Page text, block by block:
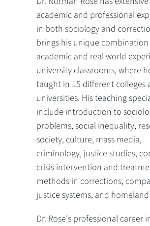
academic and professional
in both sociology and
brings his unique
academic and real world
university classrooms, where
taught in 15 different colleges
universities. His teaching
include introduction to
problems, social inequality,
society, culture, mass media,
criminology, justice studies,
crisis intervention and
methods in corrections,
justice systems, and
Dr. Rose's professional career